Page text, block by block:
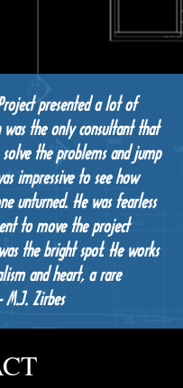
presented a lot of
was the only consultant that
the problems and jump
impressive to see how
unturned. He was fearless
to move the project
the bright spot. He works
and heart, a rare
Zirbes